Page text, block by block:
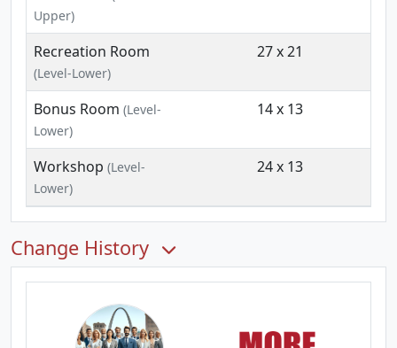
Upper)
Recreation Room
(Level-Lower)
27 x 21
Bonus Room (Level-
Lower)
14 x 13
Workshop (Level-
Lower)
24 x 13
Change History